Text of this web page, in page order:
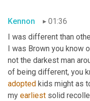
Kennon
01:36
I was different than
I was Brown you know
not the darkest man
of being different, you
adopted kids might as
my earliest solid